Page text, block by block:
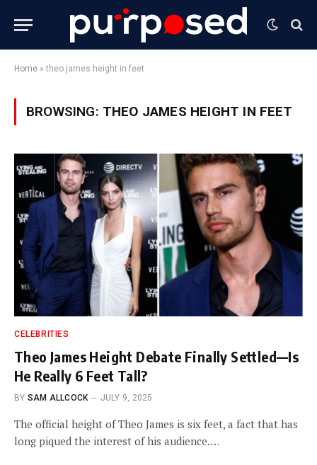
Home »theo james height in feet
BROWSING: THEO JAMES HEIGHT IN FEET
CELEBRITIES
Theo James Height Debate Finally Settled—Is
He Really 6 Feet Tall?
BY SAM ALLCOCK JULY 9, 2025
The official height of Theo James is six feet, a fact that has
long piqued the interest of his audience.…